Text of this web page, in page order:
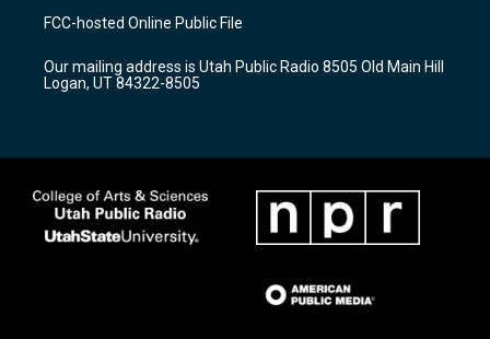
a
g
a
m
u
b
b
o
k
FCC-hosted Online Public File
Our mailing address is Utah Public Radio 8505 Old Main Hill
Logan, UT 84322-8505